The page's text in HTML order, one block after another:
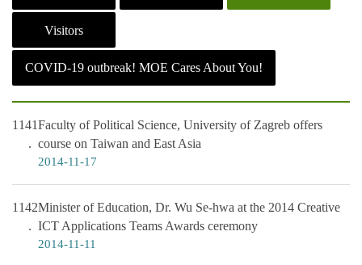
Visitors
COVID-19 outbreak! MOE Cares About You!
1141Faculty of Political Science, University of Zagreb offers
course on Taiwan and East Asia
2014-11-17
1142Minister of Education, Dr. Wu Se-hwa at the 2014 Creative
ICT Applications Teams Awards ceremony
2014-11-11